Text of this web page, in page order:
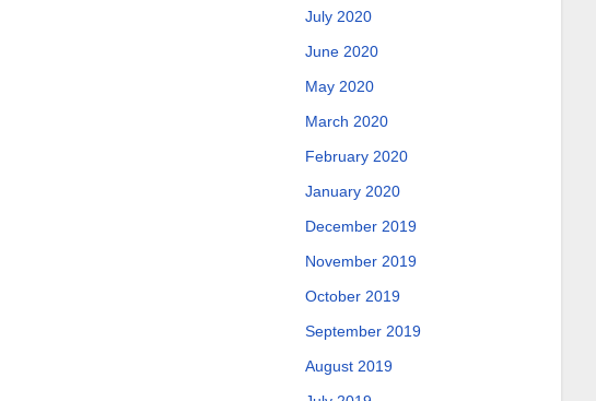
July 2020
June 2020
May 2020
March 2020
February 2020
January 2020
December 2019
November 2019
October 2019
September 2019
August 2019